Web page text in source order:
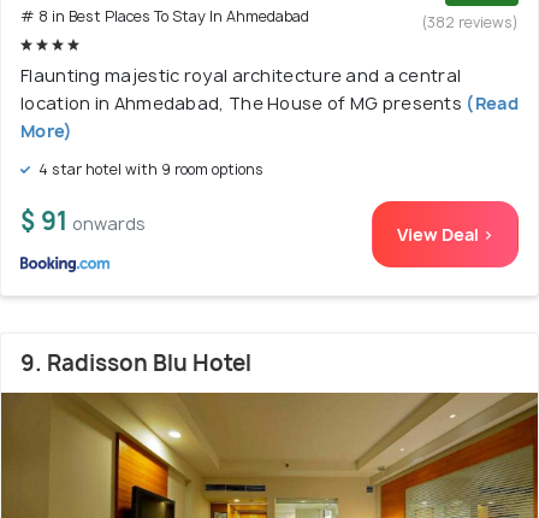
# 8 in Best Places To Stay In Ahmedabad
(382 reviews)
Flaunting majestic royal architecture and a central
location in Ahmedabad, The House of MG presents (Read
More)
4 star hotel with 9 room options
$ 91 onwards View Deal >
9. Radisson Blu Hotel